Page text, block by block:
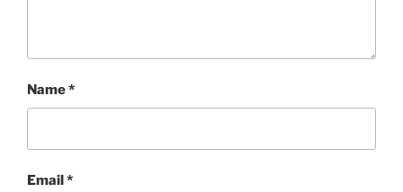
Name*
Email *